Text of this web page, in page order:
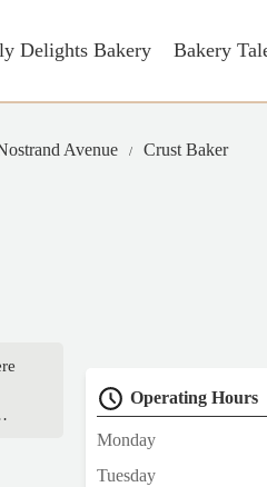
Delights Bakery Bakery
Avenue Crust Baker
Operating Hours
Monday
Tuesday